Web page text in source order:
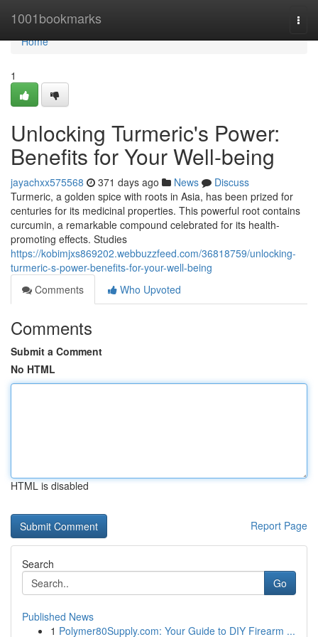
1001bookmarks
Home
Home
1
Unlocking Turmeric's Power:
Benefits for Your Well-being
jayachxx575568 371 days ago News
Discuss
Turmeric, a golden spice with roots in Asia, has been prized for
centuries for its medicinal properties. This powerful root contains
curcumin, a remarkable compound celebrated for its health-
promoting effects. Studies
https://kobimjxs869202.webbuzzfeed.com/36818759/unlocking-
turmeric-s-power-benefits-for-your-well-being
Comments
Who Upvoted
Comments
Submit a Comment
No HTML
HTML is disabled
Report Page
Search
Go
Published News
1 Polymer80Supply.com: Your Guide to DIY Firearm ...